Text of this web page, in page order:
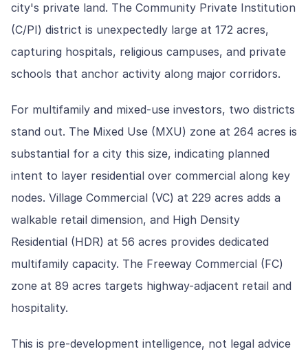
city's private land. The Community Private Institution
(C/PI) district is unexpectedly large at 172 acres,
capturing hospitals, religious campuses, and private
schools that anchor activity along major corridors.
For multifamily and mixed-use investors, two districts
stand out. The Mixed Use (MXU) zone at 264 acres is
substantial for a city this size, indicating planned
intent to layer residential over commercial along key
nodes. Village Commercial (VC) at 229 acres adds a
walkable retail dimension, and High Density
Residential (HDR) at 56 acres provides dedicated
multifamily capacity. The Freeway Commercial (FC)
zone at 89 acres targets highway-adjacent retail and
hospitality.
This is pre-development intelligence, not legal advice